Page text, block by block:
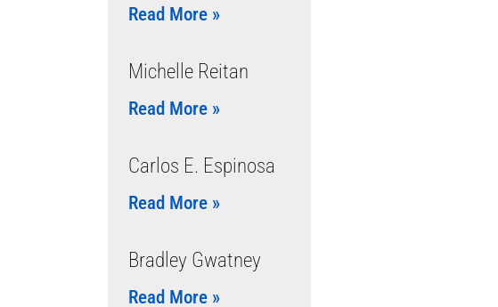
Read More »
Michelle Reitan
Read More »
Carlos E. Espinosa
Read More »
Bradley Gwatney
Read More »